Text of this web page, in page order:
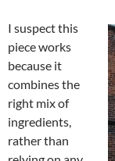
I suspect this
piece works
because it
combines the
right mix of
ingredients,
rather than